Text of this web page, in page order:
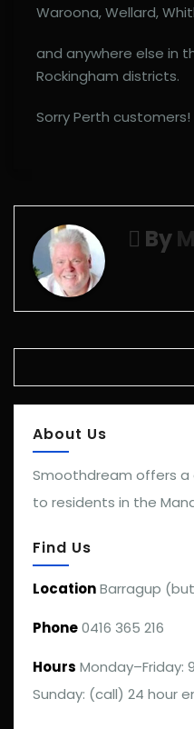
Waroona, Wellard,
and anywhere else in
Rockingham districts.
Sorry Perth customers!
By
About Us
Smoothdream offers a
to residents in the
Find Us
LocationBarragup
Phone0416 365 216
Hours Monday–Friday:
Sunday: (call) 24 hour